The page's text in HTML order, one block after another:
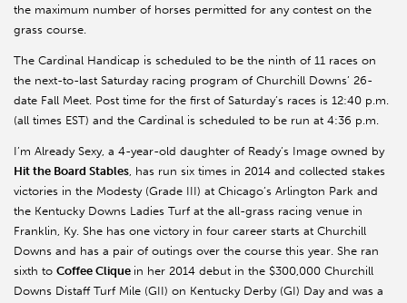
the maximum number of horses permitted for any contest on the
grass course.
The Cardinal Handicap is scheduled to be the ninth of 11 races on
the next-to-last Saturday racing program of Churchill Downs’ 26-
date Fall Meet. Post time for the first of Saturday’s races is 12:40 p.m.
(all times EST) and the Cardinal is scheduled to be run at 4:36 p.m.
I’m Already Sexy, a 4-year-old daughter of Ready’s Image owned by
Hit the Board Stables, has run six times in 2014 and collected stakes
victories in the Modesty (Grade III) at Chicago’s Arlington Park and
the Kentucky Downs Ladies Turf at the all-grass racing venue in
Franklin, Ky. She has one victory in four career starts at Churchill
Downs and has a pair of outings over the course this year. She ran
sixth to Coffee Clique in her 2014 debut in the $300,000 Churchill
Downs Distaff Turf Mile (GII) on Kentucky Derby (GI) Day and was a